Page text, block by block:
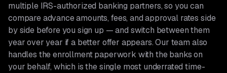
multiple IRS-authorized banking partners, so you can
compare advance amounts, fees, and approval rates side
by side before you sign up — and switch between them
year over year if a better offer appears. Our team also
handles the enrollment paperwork with the banks on
your behalf, which is the single most underrated time-